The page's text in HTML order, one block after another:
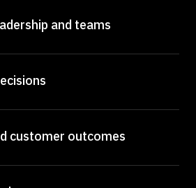
and teams
customer outcomes